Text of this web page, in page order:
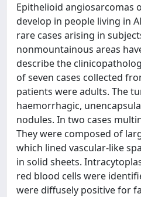
Epithelioid angiosarcomas
develop in people living in
rare cases arising in
nonmountainous areas
describe the
of seven cases collected
patients were adults. The
haemorrhagic,
nodules. In two cases
They were composed of
which lined vascular-like
in solid sheets.
red blood cells were
were diffusely positive for